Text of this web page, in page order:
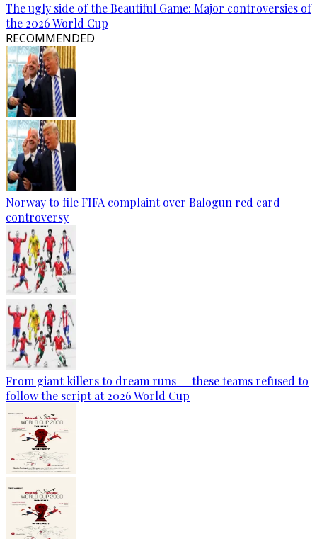
The ugly side of the Beautiful Game: Major controversies of
the 2026 World Cup
RECOMMENDED
Norway to file FIFA complaint over Balogun red card
controversy
From giant killers to dream runs — these teams refused to
follow the script at 2026 World Cup